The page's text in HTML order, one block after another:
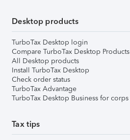
Desktop products
TurboTax Desktop login
Compare TurboTax Desktop Products
All Desktop products
Install TurboTax Desktop
Check order status
TurboTax Advantage
TurboTax Desktop Business for corps
Tax tips